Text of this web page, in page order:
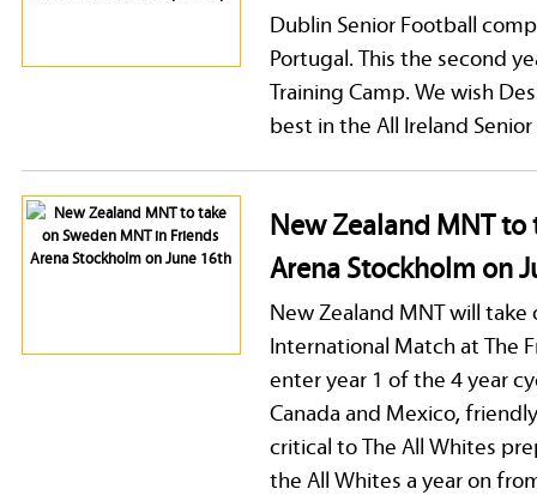
Dublin Senior Football
Portugal. This the second
Training Camp. We wish
best in the All Ireland
New Zealand MNT
Arena Stockholm on
New Zealand MNT will take
International Match at The
enter year 1 of the 4 year
Canada and Mexico,
critical to The All Whites
the All Whites a year on